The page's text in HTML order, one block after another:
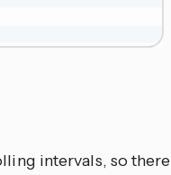
intervals, so there